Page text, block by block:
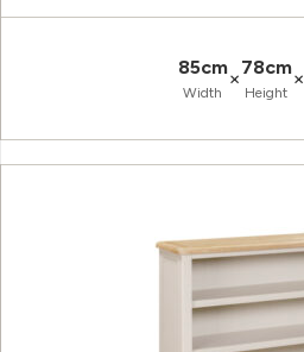
85cm
Width
×78cm
Height
×